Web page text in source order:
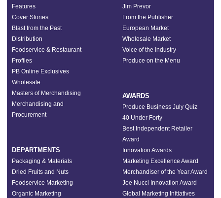
Features
Cover Stories
Blast from the Past
Distribution
Foodservice & Restaurant
Profiles
PB Online Exclusives
Wholesale
Masters of Merchandising
Merchandising and
Procurement
DEPARTMENTS
Packaging & Materials
Dried Fruits and Nuts
Foodservice Marketing
Organic Marketing
Jim Prevor
From the Publisher
European Market
Wholesale Market
Voice of the Industry
Produce on the Menu
AWARDS
Produce Business July Quiz
40 Under Forty
Best Independent Retailer
Award
Innovation Awards
Marketing Excellence Award
Merchandiser of the Year Award
Joe Nucci Innovation Award
Global Marketing Initiatives